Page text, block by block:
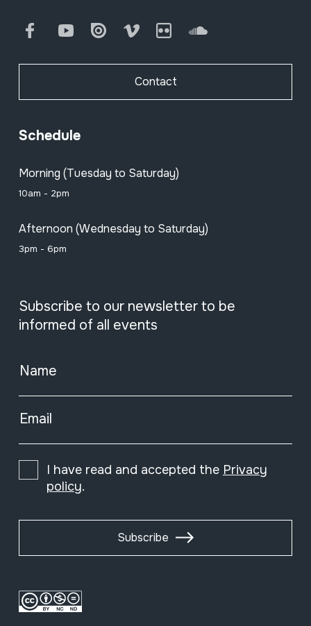
FacebookYoutube Issuu Vimeo Flickr SoundCloud
Contact
Schedule
Morning (Tuesday to Saturday)
10am - 2pm
Afternoon (Wednesday to Saturday)
3pm - 6pm
Subscribe to our newsletter to be
informed of all events
Name
Email
I have read and accepted the Privacy
policy.
Subscribe